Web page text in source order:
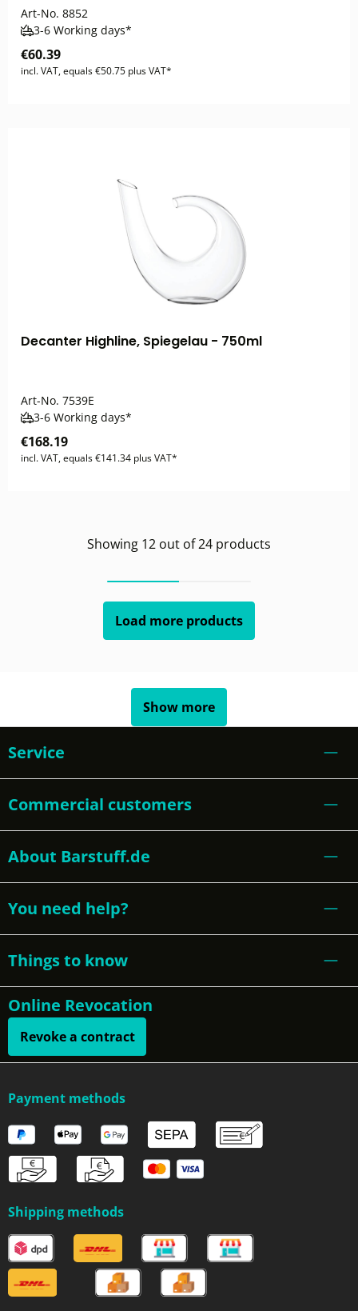
Art-No. 8852
3-6 Working days*
€60.39
incl. VAT, equals €50.75 plus VAT*
Decanter Highline, Spiegelau - 750ml
Art-No. 7539E
3-6 Working days*
€168.19
incl. VAT, equals €141.34 plus VAT*
Showing 12 out of24 products
Load more products
Show more
Service
Commercial customers
About Barstuff.de
You need help?
Things to know
Online Revocation
Revoke a contract
Payment methods
Shipping methods